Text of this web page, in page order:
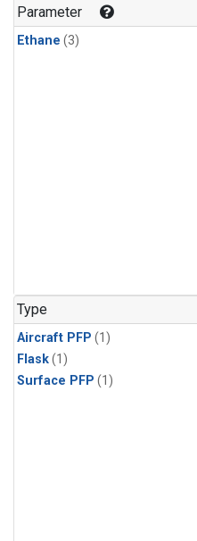
Parameter
Ethane (3)
Type
Aircraft PFP (1)
Flask(1)
Surface PFP (1)